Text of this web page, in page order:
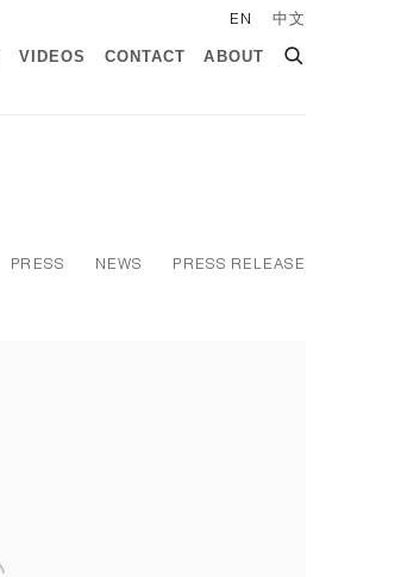
VIDEOS CONTACT ABOUT
EN 中文
PRESS NEWS PRESS RELEASE